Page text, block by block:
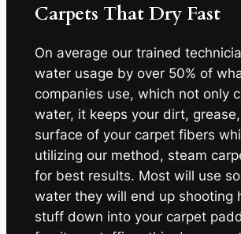
Carpets That Dry Fast
On average our trained
water usage by over 50% of
companies use, which not only
water, it keeps your dirt,
surface of your carpet fibers
utilizing our method, steam
for best results. Most will use
water they will end up shooting
stuff down into your carpet